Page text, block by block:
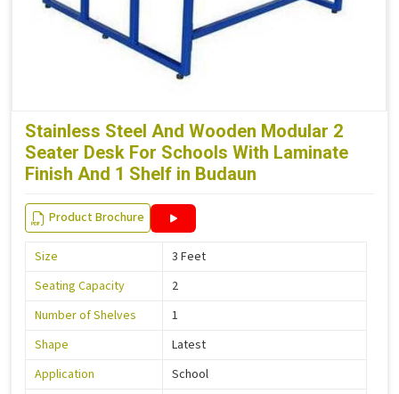
Stainless Steel And Wooden Modular 2
Seater Desk For Schools With Laminate
Finish And 1 Shelf in Budaun
Product Brochure
Size
3 Feet
Seating Capacity
2
Number of Shelves
1
Shape
Latest
Application
School